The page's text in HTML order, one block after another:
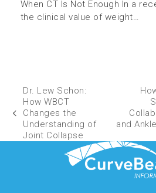
When CT Is Not Enough In a
the clinical value of weight…
Dr. Lew Schon:
How WBCT
Changes the
Understanding of
Joint Collapse
and